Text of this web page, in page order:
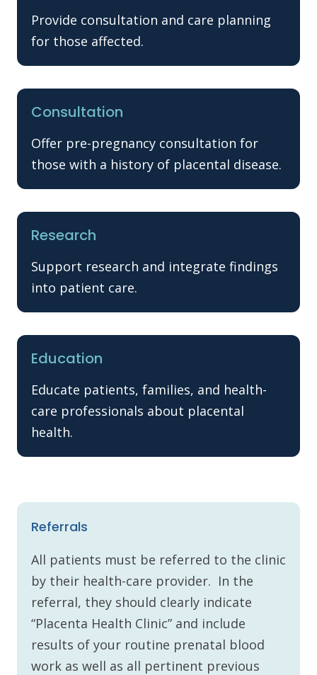
Provide consultation and care planning
for those affected.
Consultation
Offer pre-pregnancy consultation for
those with a history of placental disease.
Research
Support research and integrate findings
into patient care.
Education
Educate patients, families, and health-
care professionals about placental
health.
Referrals
All patients must be referred to the clinic
by their health-care provider. In the
referral, they should clearly indicate
“Placenta Health Clinic” and include
results of your routine prenatal blood
work as well as all pertinent previous